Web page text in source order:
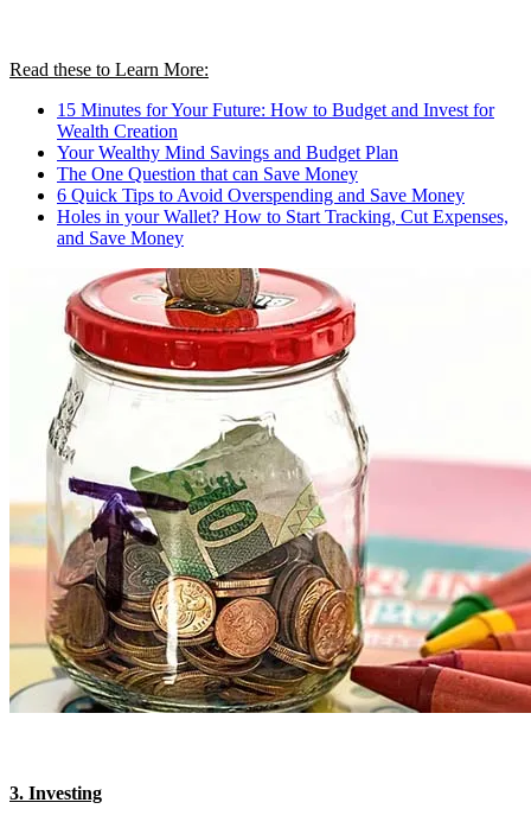
Read these to Learn More:
15 Minutes for Your Future: How to Budget and Invest for
Wealth Creation
Your Wealthy Mind Savings and Budget Plan
The One Question that can Save Money
6 Quick Tips to Avoid Overspending and Save Money
Holes in your Wallet? How to Start Tracking, Cut Expenses,
and Save Money
3. Investing